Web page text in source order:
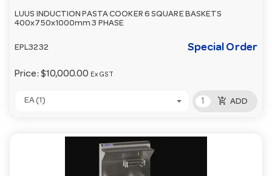
LUUS INDUCTION PASTA COOKER 6 SQUARE BASKETS
400x750x1000mm 3 PHASE
EPL3232 Special Order
Price: $10,000.00 Ex GST
EA (1) add_shopping_cart ADD